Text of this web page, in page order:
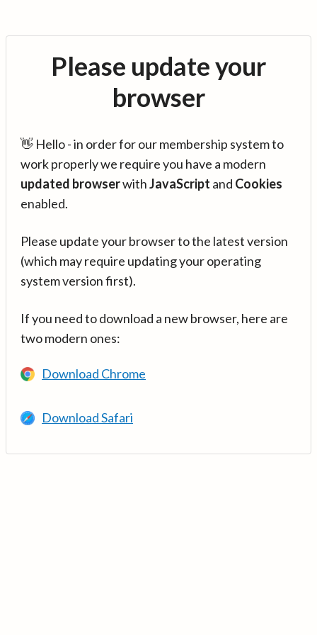
Please update your
browser
👋 Hello - in order for our membership system to
work properly we require you have a modern
updated browserwithJavaScript and Cookies
enabled.
Please update your browser to the latest version
(which may require updating your operating
system version first).
If you need to download a new browser, here are
two modern ones:
Download Chrome
Download Safari